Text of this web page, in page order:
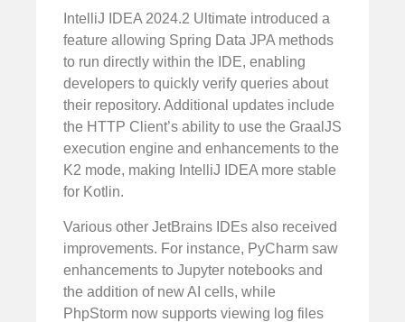
IntelliJ IDEA 2024.2 Ultimate introduced a
feature allowing Spring Data JPA methods
to run directly within the IDE, enabling
developers to quickly verify queries about
their repository. Additional updates include
the HTTP Client’s ability to use the GraalJS
execution engine and enhancements to the
K2 mode, making IntelliJ IDEA more stable
for Kotlin.
Various other JetBrains IDEs also received
improvements. For instance, PyCharm saw
enhancements to Jupyter notebooks and
the addition of new AI cells, while
PhpStorm now supports viewing log files